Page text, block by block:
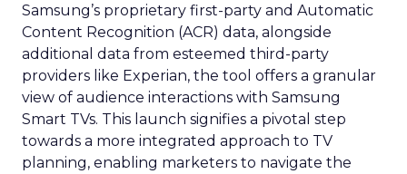
Samsung’s proprietary first-party and Automatic
Content Recognition (ACR) data, alongside
additional data from esteemed third-party
providers like Experian, the tool offers a granular
view of audience interactions with Samsung
Smart TVs. This launch signifies a pivotal step
towards a more integrated approach to TV
planning, enabling marketers to navigate the